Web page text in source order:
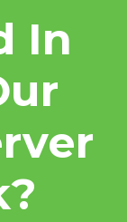
In